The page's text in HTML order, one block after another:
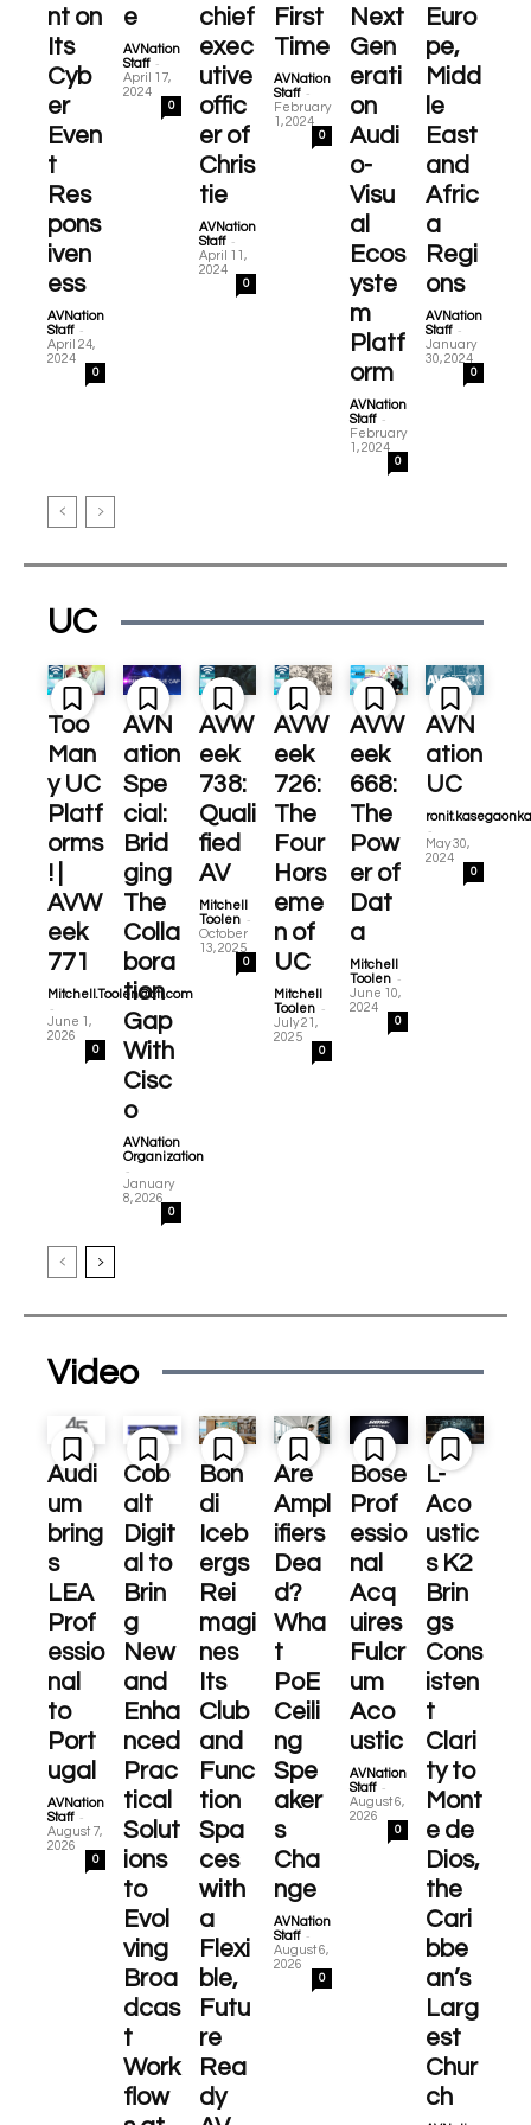
nt on
Its
Cyb
er
Even
t
Res
pons
iven
ess
AVNation
Staff -
April 24,
2024
0
e
AVNation
Staff -
April 17,
2024
0
chief
exec
utive
offic
er of
Chris
tie
AVNation
Staff -
April 11,
2024
0
First
Time
AVNation
Staff -
February
1, 2024
0
Next
Gen
erati
on
Audi
o-
Visu
al
Ecos
yste
m
Platf
orm
AVNation
Staff -
February
1, 2024
0
Euro
pe,
Midd
le
East
and
Afric
a
Regi
ons
AVNation
Staff -
January
30, 2024
0
UC
Too
Man
y UC
Platf
orms
! |
AVW
eek
771
Mitchell.Toolen@cti.com
-
June 1,
2026
0
AVN
ation
Spe
cial:
Brid
ging
The
Colla
bora
tion
Gap
With
Cisc
o
AVNation
Organization
-
January
8, 2026
0
AVW
eek
738:
Quali
fied
AV
Mitchell
Toolen -
October
13, 2025
0
AVW
eek
726:
The
Four
Hors
eme
n of
UC
Mitchell
Toolen -
July 21,
2025
0
AVW
eek
668:
The
Pow
er of
Dat
a
Mitchell
Toolen -
June 10,
2024
0
AVN
ation
UC
-
May 30,
2024
0
Video
Audi
um
bring
s
LEA
Prof
essio
nal
to
Port
ugal
AVNation
Staff -
August 7,
2026
0
Cob
alt
Digit
al to
Brin
g
New
and
Enha
nced
Prac
tical
Solut
ions
to
Evol
ving
Broa
dcas
t
Work
flow
Bon
di
Iceb
ergs
Rei
magi
nes
Its
Club
and
Func
tion
Spa
ces
with
a
Flexi
ble,
Futu
re
Rea
dy
Are
Ampl
ifiers
Dea
d?
Wha
t
PoE
Ceili
ng
Spe
aker
s
Cha
nge
AVNation
Staff -
August 6,
2026
0
Bose
Prof
essio
nal
Acq
uires
Fulcr
um
Aco
ustic
AVNation
Staff -
August 6,
2026
0
L-
Aco
ustic
s K2
Brin
gs
Cons
isten
t
Clari
ty to
Mont
e de
Dios,
the
Cari
bbe
an’s
Larg
est
Chur
ch